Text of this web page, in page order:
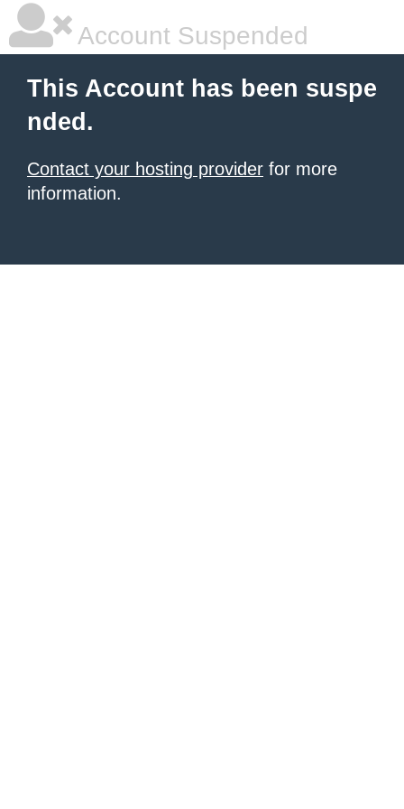
Account Suspended
This Account has been suspe
nded.
Contact your hosting provider for more
information.